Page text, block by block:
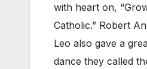
with heart on,
Catholic.” Robert
Leo also gave a
dance they called